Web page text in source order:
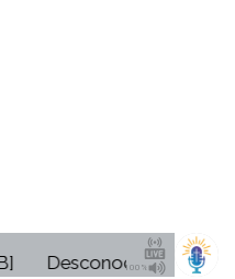
100%
Desconocido -